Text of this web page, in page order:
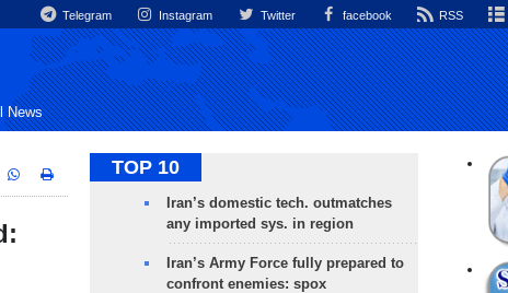
Telegram Instagram Twitter facebook RSS
News
TOP 10
Iran’s domestic tech. outmatches
any imported sys. in region
Iran’s Army Force fully prepared to
confront enemies: spox